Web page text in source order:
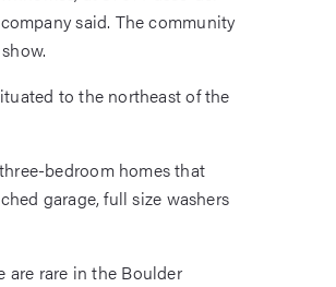
said. The community
to the northeast of the
bedroom homes that
garage, full size washers
are rare in the Boulder